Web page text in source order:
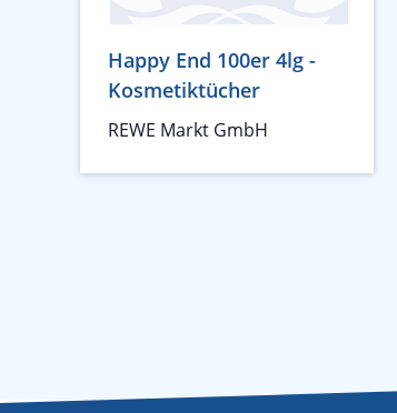
Happy End 100er 4lg -
Kosmetiktücher
REWE Markt GmbH